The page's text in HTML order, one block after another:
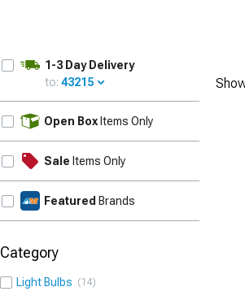
1-3 Day Delivery
to: 43215
Open Box Items Only
Sale Items Only
Featured Brands
Category
Light Bulbs 14